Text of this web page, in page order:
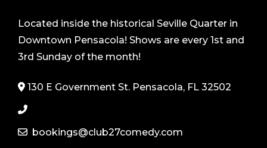
Located inside the historical Seville Quarter in
Downtown Pensacola! Shows are every 1st and
3rd Sunday of the month!
130 E Government St. Pensacola, FL 32502
bookings@club27comedy.com